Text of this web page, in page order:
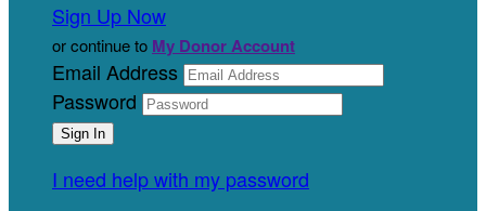
Sign Up Now
or continue to My Donor Account
Email Address
Password
I need help with my password